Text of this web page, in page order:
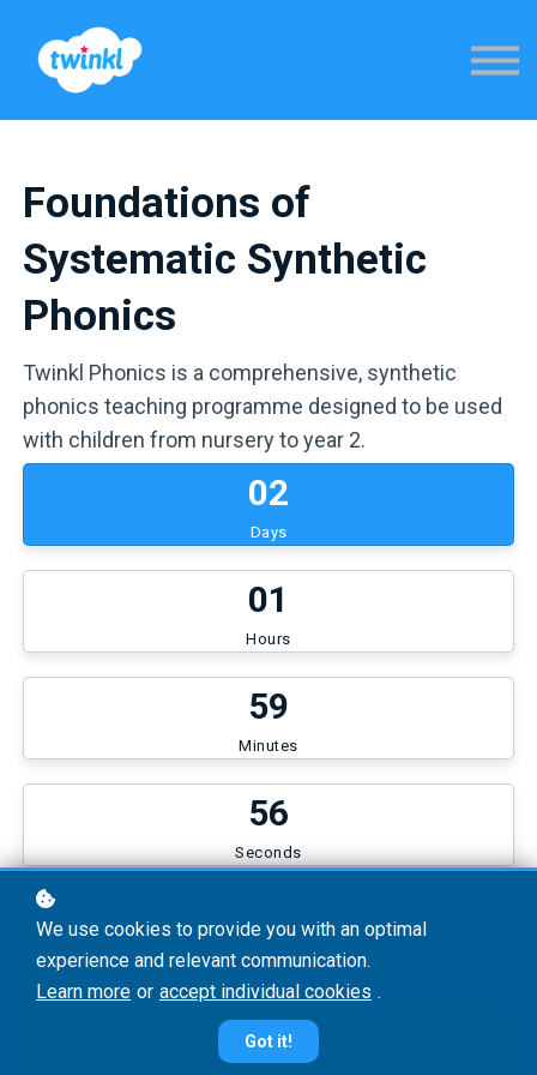
Foundations of
Systematic Synthetic
Phonics
Twinkl Phonics is a comprehensive, synthetic
phonics teaching programme designed to be used
with children from nursery to year 2.
02
Days
01
Hours
59
Minutes
56
Seconds
€50
Continue
We use cookies to provide you with an optimal
experience and relevant communication.
Learn more or accept individual cookies .
Got it!